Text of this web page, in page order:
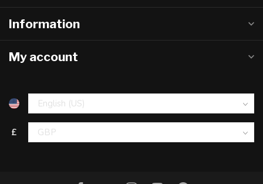
Information
My account
£